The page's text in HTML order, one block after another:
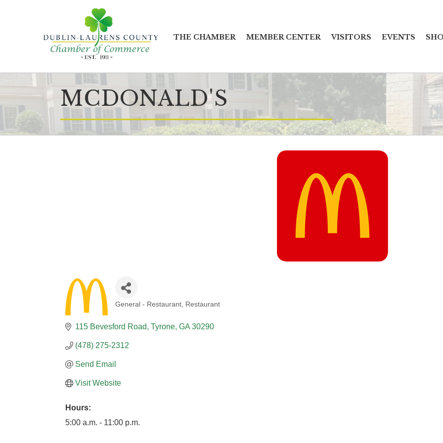
THE CHAMBER MEMBER CENTER VISITORS EVENTS
MCDONALD'S
General - Restaurant Restaurant
115 Bevesford Road Tyrone GA 30290
(478) 275-2312
Send Email
Visit Website
Hours:
5:00 a.m. - 11:00 p.m.